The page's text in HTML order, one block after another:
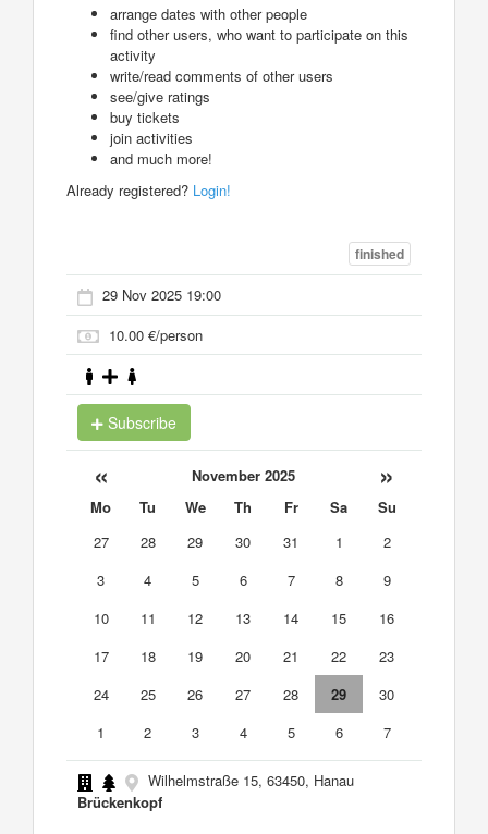
arrange dates with other people
find other users, who want to participate on this
activity
write/read comments of other users
see/give ratings
buy tickets
join activities
and much more!
Already registered? Login!
finished
29 Nov 2025 19:00
10.00 €/person
Subscribe
« November 2025 »
Mo Tu We Th Fr Sa
Su
27
28 29 30 31 1
2
3
4 5 6 7 8
9
10
11 12 13 14 15
16
17
18 19 20 21 22
23
24
25 26 27 28 29
30
1
2 3 4 5 6 7
Wilhelmstraße 15, 63450, Hanau
Brückenkopf